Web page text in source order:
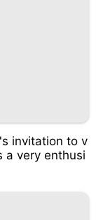
invitation to v
a very enthusi